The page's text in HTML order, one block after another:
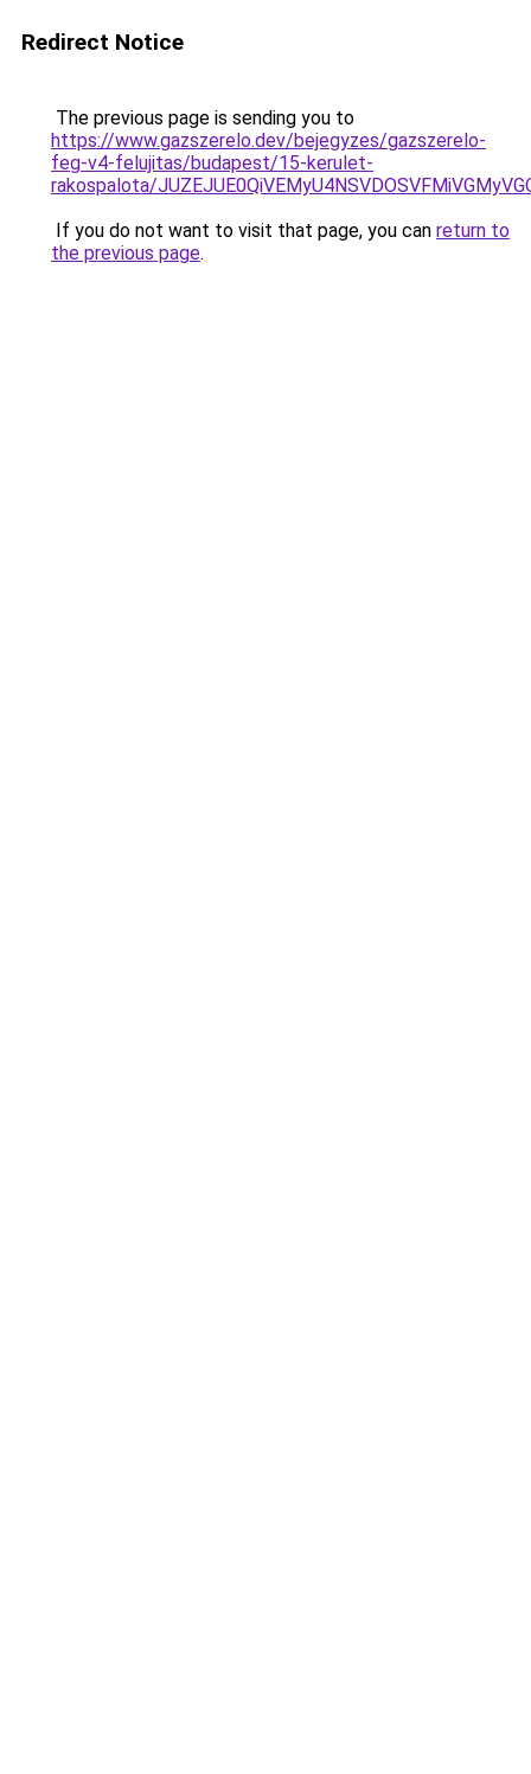
Redirect Notice
The previous page is sending you to
https://www.gazszerelo.dev/bejegyzes/gazszerelo-
feg-v4-felujitas/budapest/15-kerulet-
rakospalota/
If you do not want to visit that page, you can return to
the previous page.